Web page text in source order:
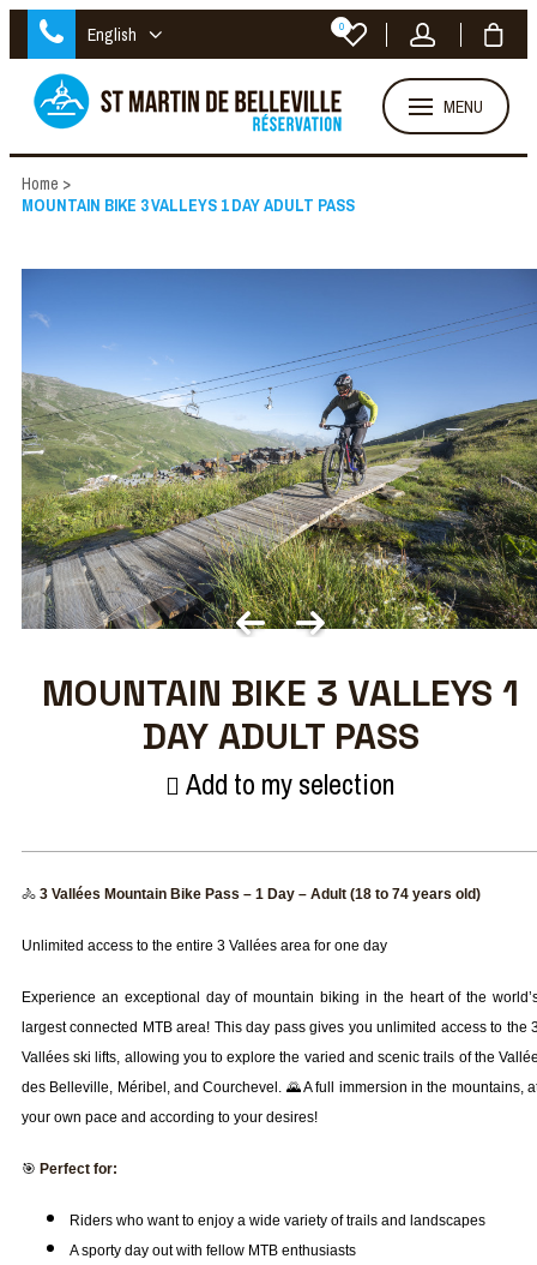
English 0
MENU
Home >
MOUNTAIN BIKE 3 VALLEYS 1 DAY ADULT PASS
MOUNTAIN BIKE 3 VALLEYS 1
DAY ADULT PASS
Add to my selection
🚴 3 Vallées Mountain Bike Pass – 1 Day – Adult (18 to 74 years old)
Unlimited access to the entire 3 Vallées area for one day
Experience an exceptional day of mountain biking in the heart of the
largest connected MTB area! This day pass gives you unlimited access to the
Vallées ski lifts, allowing you to explore the varied and scenic trails of the
des Belleville, Méribel, and Courchevel. 🌄 A full immersion in the mountains,
your own pace and according to your desires!
🎯 Perfect for:
Riders who want to enjoy a wide variety of trails and landscapes
A sporty day out with fellow MTB enthusiasts